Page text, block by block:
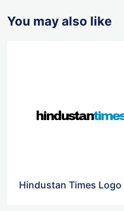
You may also like